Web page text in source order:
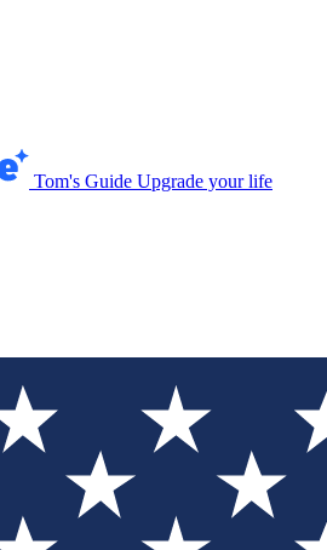
Tom's Guide Upgrade your life